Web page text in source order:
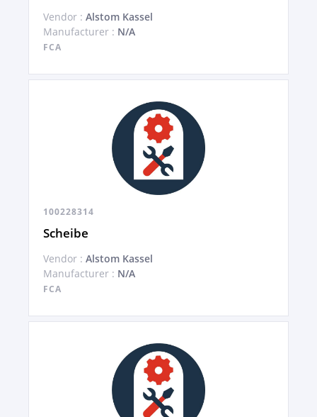
Vendor : Alstom Kassel
Manufacturer : N/A
FCA
100228314
Scheibe
Vendor : Alstom Kassel
Manufacturer : N/A
FCA